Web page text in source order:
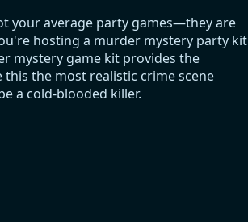
your average party games—they are
hosting a murder mystery party kit
mystery game kit provides the
the most realistic crime scene
a cold-blooded killer.